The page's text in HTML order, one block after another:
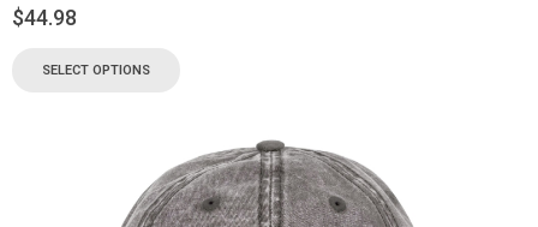
$44.98
SELECT OPTIONS